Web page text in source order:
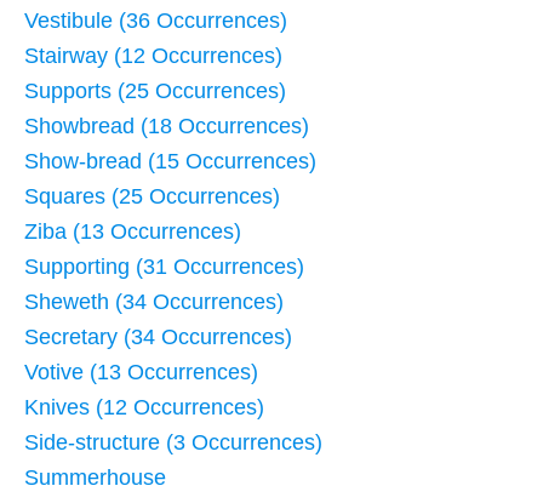
Vestibule (36 Occurrences)
Stairway (12 Occurrences)
Supports (25 Occurrences)
Showbread (18 Occurrences)
Show-bread (15 Occurrences)
Squares (25 Occurrences)
Ziba (13 Occurrences)
Supporting (31 Occurrences)
Sheweth (34 Occurrences)
Secretary (34 Occurrences)
Votive (13 Occurrences)
Knives (12 Occurrences)
Side-structure (3 Occurrences)
Summerhouse